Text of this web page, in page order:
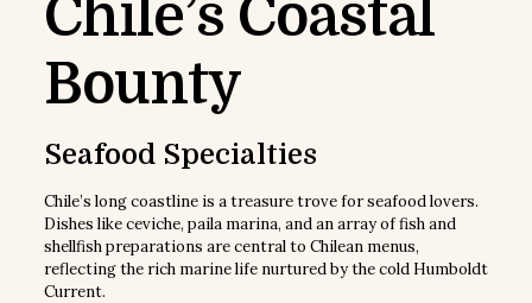
Chile’s Coastal
Bounty
Seafood Specialties
Chile’s long coastline is a treasure trove for seafood lovers.
Dishes like ceviche, paila marina, and an array of fish and
shellfish preparations are central to Chilean menus,
reflecting the rich marine life nurtured by the cold Humboldt
Current.